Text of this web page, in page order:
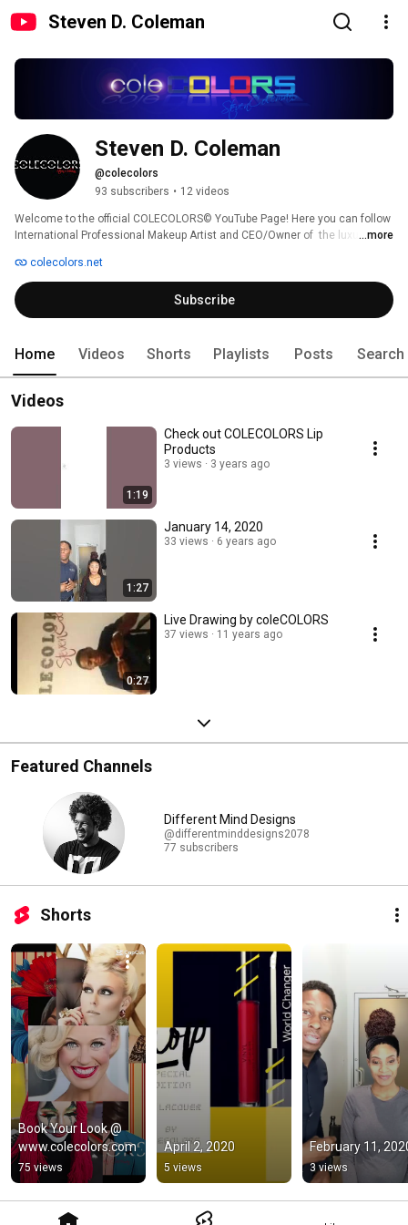
Steven D. Coleman
Steven D. Coleman
@colecolors
93 subscribers • 12 videos
Welcome to the official COLECOLORS© YouTube Page! Here you can follow
International Professional Makeup Artist and CEO/Owner of  the luxurious
on news, makeup, and products that we feature.
...more
colecolors.net
Subscribe
Home Videos Shorts Playlists Posts Search
Videos
1:19
Check out COLECOLORS Lip
Products
3 views 3 years ago
1:27
January 14, 2020
33 views 6 years ago
0:27
Live Drawing by coleCOLORS
37 views 11 years ago
Featured Channels
Different Mind Designs
@differentminddesigns2078
77 subscribers
Shorts
Book Your Look @
www.colecolors.com
75 views
April 2, 2020
5 views
February 11,
3 views